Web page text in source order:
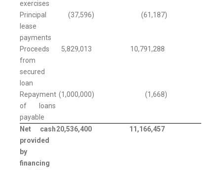
exercises
Principal
lease
payments
(37,596) (61,187)
Proceeds
from
secured
loan
5,829,013 10,791,288
Repayment
of loans
payable
(1,000,000) (1,668)
Net cash
provided
by
financing
20,536,400 11,166,457